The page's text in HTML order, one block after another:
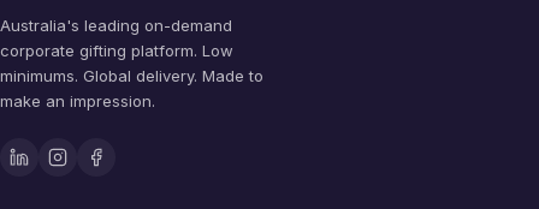
Australia's leading on-demand
corporate gifting platform. Low
minimums. Global delivery. Made to
make an impression.